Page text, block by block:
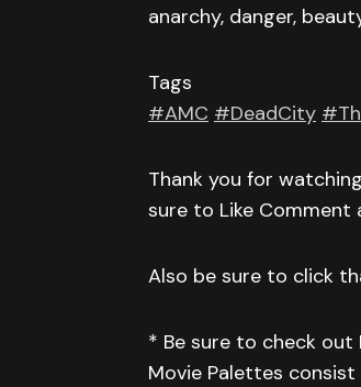
anarchy, danger,
Tags
#AMC #DeadCity
Thank you for
sure to Like Comment
Also be sure to click
* Be sure to check
Movie Palettes